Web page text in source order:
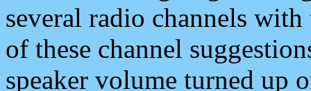
several radio channels
of these channel
speaker volume turned up